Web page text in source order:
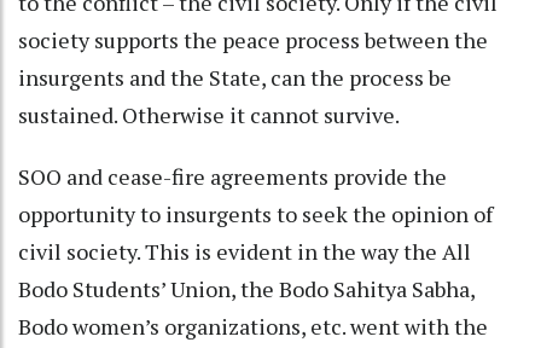
society supports the peace process between the
insurgents and the State, can the process be
sustained. Otherwise it cannot survive.
SOO and cease-fire agreements provide the
opportunity to insurgents to seek the opinion of
civil society. This is evident in the way the All
Bodo Students’ Union, the Bodo Sahitya Sabha,
Bodo women’s organizations, etc. went with the